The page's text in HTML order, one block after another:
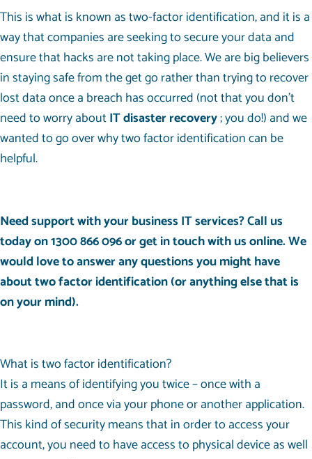
This is what is known as two-factor identification, and it is a
way that companies are seeking to secure your data and
ensure that hacks are not taking place. We are big believers
in staying safe from the get go rather than trying to recover
lost data once a breach has occurred (not that you don’t
need to worry aboutIT disaster recovery; you do!) and we
wanted to go over why two factor identification can be
helpful.
Need support with your business IT services? Call us
today on1300 866 096or get in touch with usonline. We
would love to answer any questions you might have
about two factor identification (or anything else that is
on your mind).
What is two factor identification?
It is a means of identifying you twice – once with a
password, and once via your phone or another application.
This kind of security means that in order to access your
account, you need to have access to physical device as well